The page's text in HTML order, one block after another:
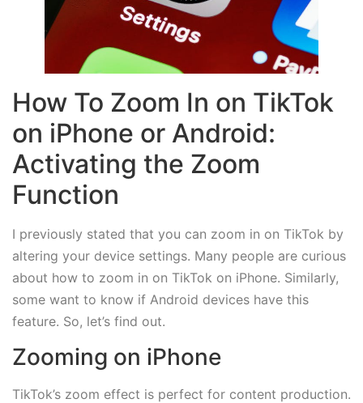
How To Zoom In on TikTok
on iPhone or Android:
Activating the Zoom
Function
I previously stated that you can zoom in on TikTok by
altering your device settings. Many people are curious
about how to zoom in on TikTok on iPhone. Similarly,
some want to know if Android devices have this
feature. So, let’s find out.
Zooming on iPhone
TikTok’s zoom effect is perfect for content production.